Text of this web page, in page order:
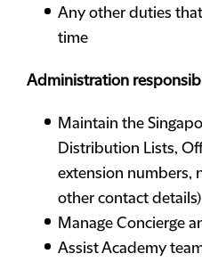
Any other duties
time
Administration
Maintain the
Distribution Lists,
extension numbers,
other contact details)
Manage Concierge
Assist Academy